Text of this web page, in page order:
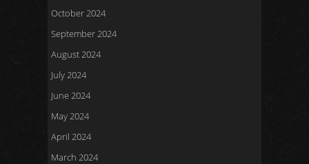
October 2024
September 2024
August 2024
July 2024
June 2024
May 2024
April 2024
March 2024